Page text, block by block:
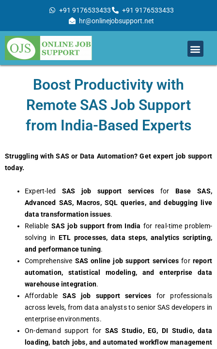
+91 9176533433
+91 9176533433
hr@onlinejobsupport.net
Boost Productivity with
Remote SAS Job Support
from India-Based Experts
Struggling with SAS or Data Automation? Get expert job support
today.
Expert-led SAS job support services for Base SAS,
Advanced SAS, Macros, SQL queries, and debugging live
data transformation issues.
ReliableSAS job support from India for real-time problem-
solving in ETL processes, data steps, analytics scripting,
and performance tuning.
Comprehensive SAS online job support services for report
automation, statistical modeling, and enterprise data
warehouse integration.
AffordableSAS job support services for professionals
across levels, from data analysts to senior SAS developers in
enterprise environments.
On-demand support for SAS Studio, EG, DI Studio, data
loading, batch jobs, and automated workflow management